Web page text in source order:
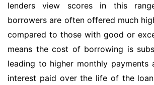
lenders view scores in this
borrowers are often offered much
compared to those with good or
means the cost of borrowing is
leading to higher monthly payments
interest paid over the life of the